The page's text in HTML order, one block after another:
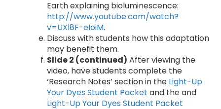
Earth explaining bioluminescence:
http://www.youtube.com/watch?
v=UXl8F-eIoiM.
Discuss with students how this adaptation
may benefit them.
Slide 2 (continued) After viewing the
video, have students complete the
‘Research Notes’ section in the Light-Up
Your Dyes Student Packet and the and
Light-Up Your Dyes Student Packet